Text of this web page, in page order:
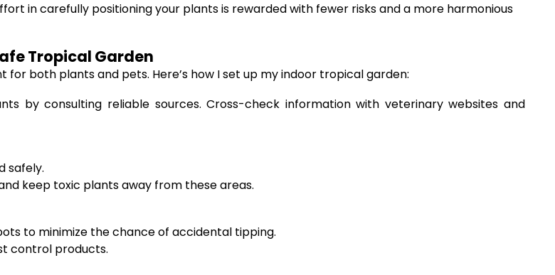
in carefully positioning your plants is rewarded with fewer risks and a more harmonious
Tropical Garden
both plants and pets. Here’s how I set up my indoor tropical garden:
by consulting reliable sources. Cross-check information with veterinary websites and
safely.
keep toxic plants away from these areas.
to minimize the chance of accidental tipping.
control products.